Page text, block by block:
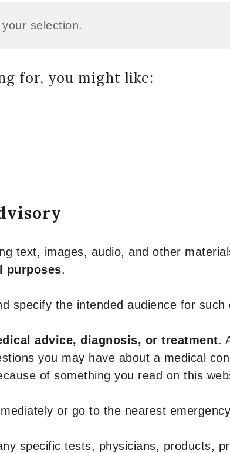
selection.
for, you might like:
text, images, audio, and other
purposes.
specify the intended audience for such
advice, diagnosis, or treatment.
you may have about a medical
of something you read on this
or go to the nearest
specific tests, physicians, products,